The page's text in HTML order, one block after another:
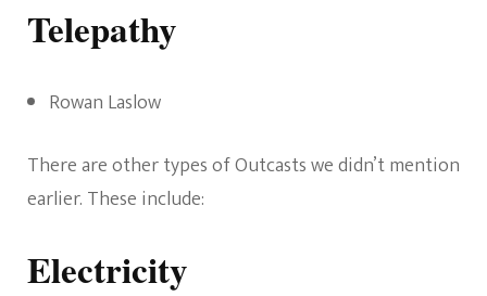
Telepathy
Rowan Laslow
There are other types of Outcasts we didn’t mention
earlier. These include:
Electricity